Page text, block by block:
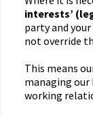
interests’
party and
not override
This means
managing our
working